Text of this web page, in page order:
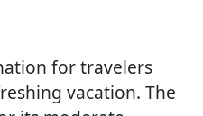
for travelers
vacation. The